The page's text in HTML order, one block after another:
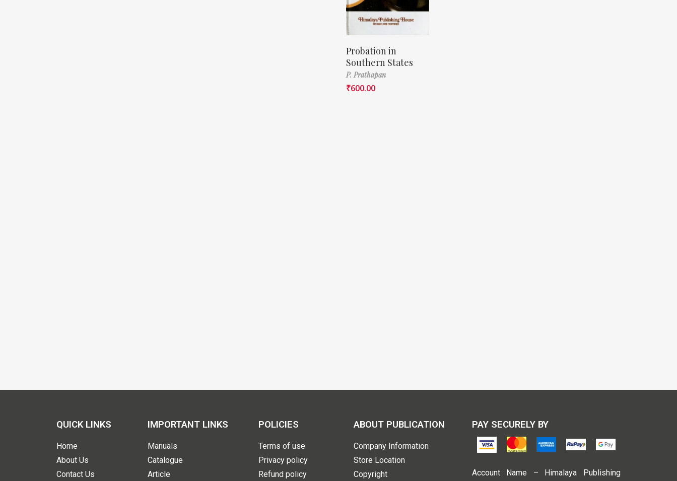
Probation in
Southern States
P. Prathapan
₹600.00
QUICK LINKS
Home
About Us
Contact Us
IMPORTANT LINKS
Manuals
Catalogue
Article
POLICIES
Terms of use
Privacy policy
Refund policy
ABOUT PUBLICATION
Company Information
Store Location
Copyright
PAY SECURELY BY
Account Name – Himalaya Publishing